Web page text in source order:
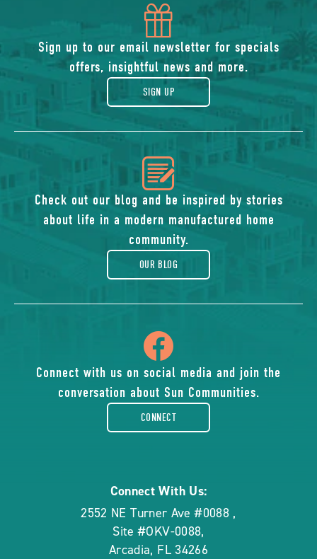
icon
of
gift
Sign up to our email newsletter for specials
offers, insightful news and more.
SIGN UP
icon
of
blog
Check out our blog and be inspired by stories
about life in a modern manufactured home
community.
OUR BLOG
of
facebook-
Connect with us on social media and join the
conversation about Sun Communities.
CONNECT
Connect With Us:
2552 NE Turner Ave #0088 ,
Site #OKV-0088,
Arcadia, FL 34266